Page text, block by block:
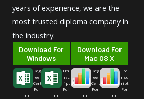
years of experience, we are the
most trusted diploma company in
the industry.
Download For
Windows
Deg
ree-
Cert
For
m
Tra
nsc
ript
For
m
Download For
Mac OS X
Deg
ree-
Cert
For
m
Tra
nsc
ript
For
m